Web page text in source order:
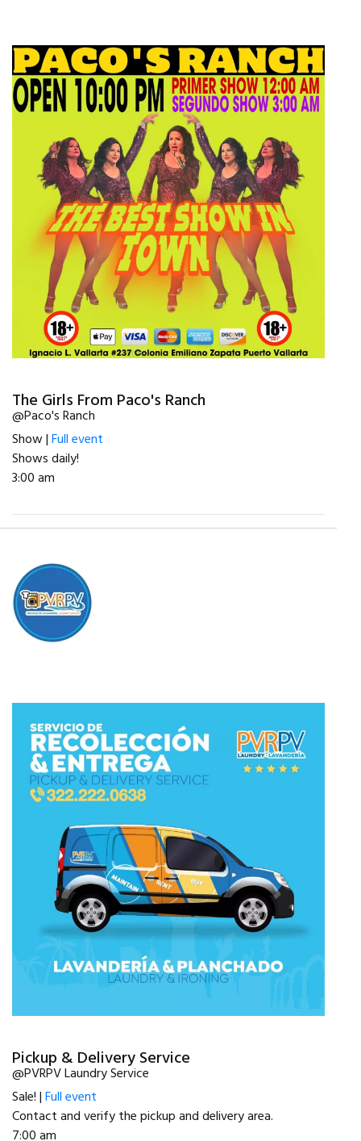
The Girls From Paco's Ranch
@Paco's Ranch
Show |Full event
Shows daily!
3:00 am
Pickup & Delivery Service
@PVRPV Laundry Service
Sale! |Full event
Contact and verify the pickup and delivery area.
7:00 am